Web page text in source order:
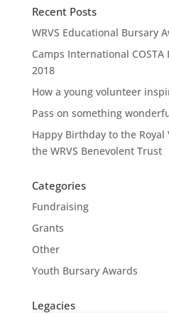
Recent Posts
WRVS Educational Bursary
Camps International
2018
How a young volunteer
Pass on something
Happy Birthday to the
the WRVS Benevolent Trust
Categories
Fundraising
Grants
Other
Youth Bursary Awards
Legacies